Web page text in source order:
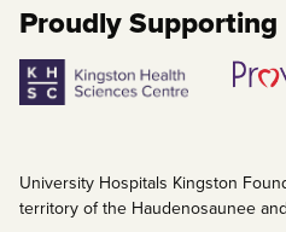
Proudly Supporting
University Hospitals Kingston
territory of the Haudenosaunee